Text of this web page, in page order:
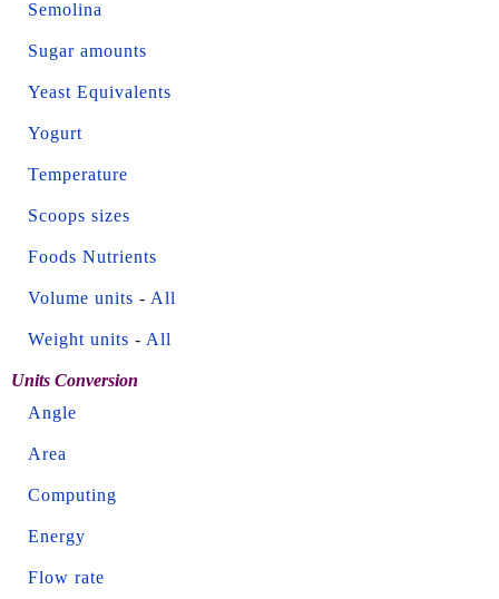
Semolina
Sugar amounts
Yeast Equivalents
Yogurt
Temperature
Scoops sizes
Foods Nutrients
Volume units - All
Weight units - All
Units Conversion
Angle
Area
Computing
Energy
Flow rate